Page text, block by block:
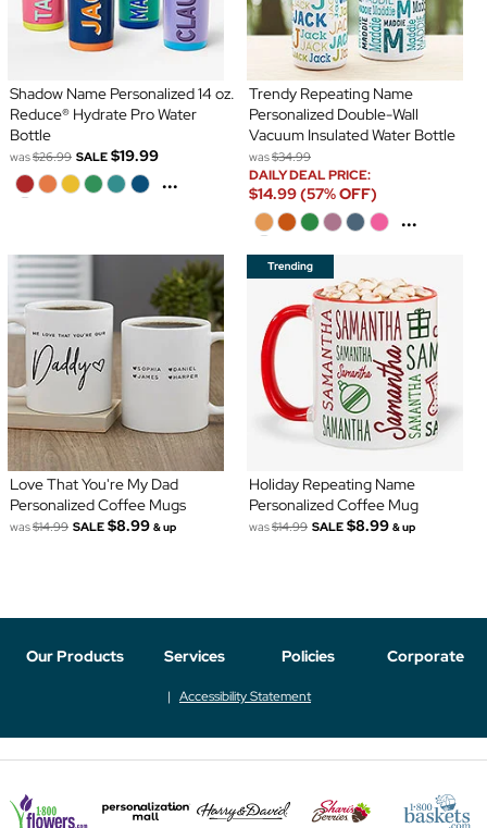
Shadow Name Personalized 14 oz.
Reduce® Hydrate Pro Water
Bottle
was$26.99 SALE $19.99
...
Trendy Repeating Name
Personalized Double-Wall
Vacuum Insulated Water Bottle
was$34.99
DAILY DEAL PRICE:
$14.99 (57% OFF)
...
Love That You're My Dad
Personalized Coffee Mugs
was$14.99 SALE $8.99 & up
Holiday Repeating Name
Personalized Coffee Mug
was$14.99 SALE $8.99 & up
Our Products Services Policies Corporate
Accessibility Statement